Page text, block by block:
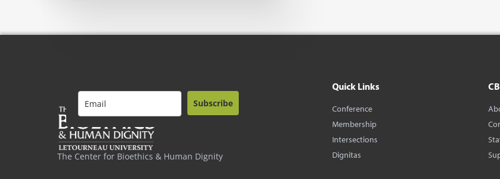
The Center for Bioethics & Human Dignity
Subscribe
Quick Links
Conference
Membership
Intersections
Dignitas